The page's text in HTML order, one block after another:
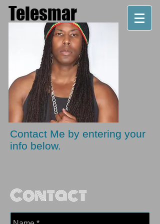
Telesmar
Producer. Artist. Musician
Contact Me by entering your
info below.
Contact